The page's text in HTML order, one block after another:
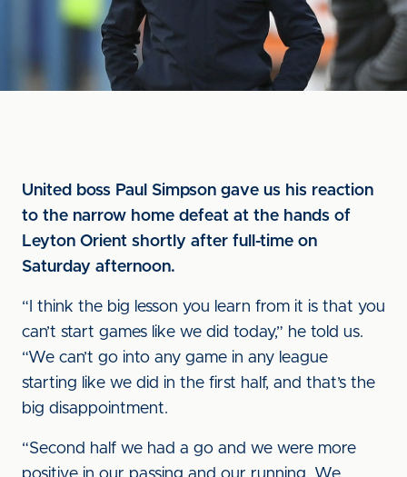
United boss Paul Simpson gave us his reaction
to the narrow home defeat at the hands of
Leyton Orient shortly after full-time on
Saturday afternoon.
“I think the big lesson you learn from it is that you
can’t start games like we did today,” he told us.
“We can’t go into any game in any league
starting like we did in the first half, and that’s the
big disappointment.
“Second half we had a go and we were more